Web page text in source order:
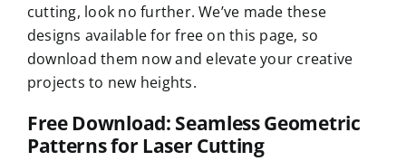
cutting, look no further. We’ve made these
designs available for free on this page, so
download them now and elevate your creative
projects to new heights.
Free Download: Seamless Geometric
Patterns for Laser Cutting